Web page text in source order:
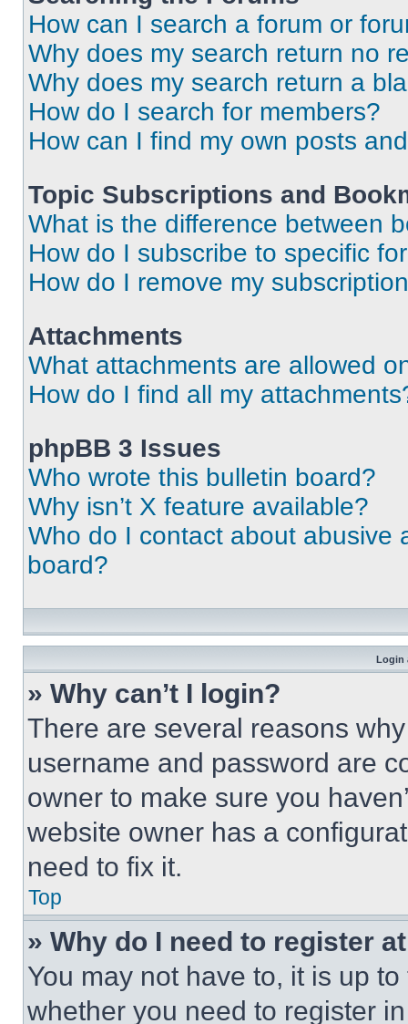
How can I search a forum or
Why does my search return no
Why does my search return a
How do I search for members?
How can I find my own posts
Topic Subscriptions and
What is the difference between
How do I subscribe to specific
How do I remove my
Attachments
What attachments are allowed
How do I find all my
phpBB 3 Issues
Who wrote this bulletin board?
Why isn’t X feature available?
Who do I contact about abusive
board?
Login
» Why can’t I login?
There are several reasons
username and password are
owner to make sure you
website owner has a
need to fix it.
Top
» Why do I need to register
You may not have to, it is up
whether you need to register